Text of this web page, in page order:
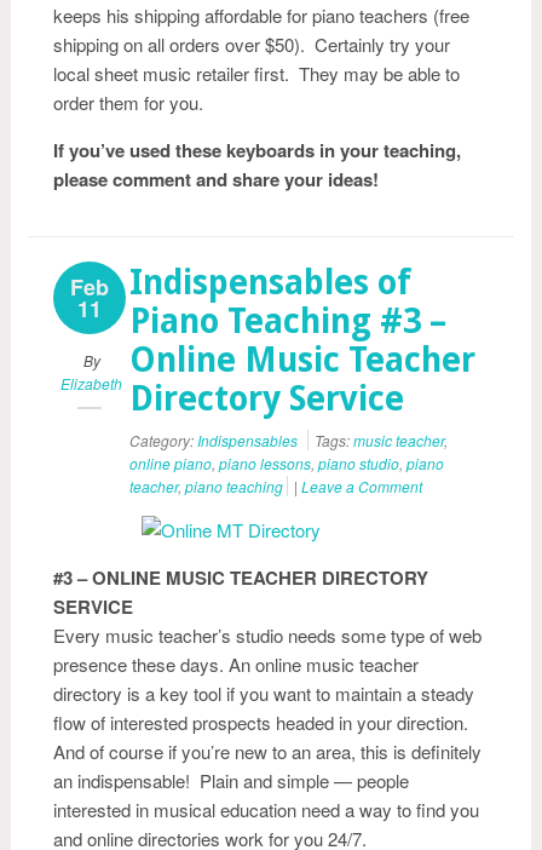
keeps his shipping affordable for piano teachers (free
shipping on all orders over $50). Certainly try your
local sheet music retailer first. They may be able to
order them for you.
If you’ve used these keyboards in your teaching,
please comment and share your ideas!
Feb
11
By
Elizabeth
Indispensables of
Piano Teaching #3 –
Online Music Teacher
Directory Service
Category:Indispensables Tags:music teacher,
online piano, piano lessons, piano studio, piano
teacher, piano teaching | Leave a Comment
#3 – ONLINE MUSIC TEACHER DIRECTORY
SERVICE
Every music teacher’s studio needs some type of web
presence these days. An online music teacher
directory is a key tool if you want to maintain a steady
flow of interested prospects headed in your direction.
And of course if you’re new to an area, this is definitely
an indispensable! Plain and simple — people
interested in musical education need a way to find you
and online directories work for you 24/7.